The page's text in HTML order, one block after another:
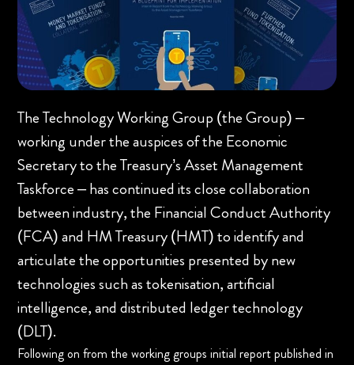
The Technology Working Group (the Group) –
working under the auspices of the Economic
Secretary to the Treasury’s Asset Management
Taskforce – has continued its close collaboration
between industry, the Financial Conduct Authority
(FCA) and HM Treasury (HMT) to identify and
articulate the opportunities presented by new
technologies such as tokenisation, artificial
intelligence, and distributed ledger technology
(DLT).
Following on from the working groups initial report published in